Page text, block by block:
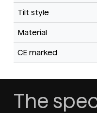
Tilt style
Material
CE marked
The